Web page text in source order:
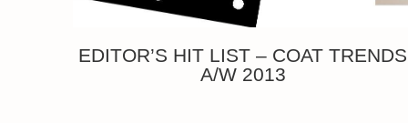
EDITOR’S HIT LIST – COAT TRENDS
A/W 2013